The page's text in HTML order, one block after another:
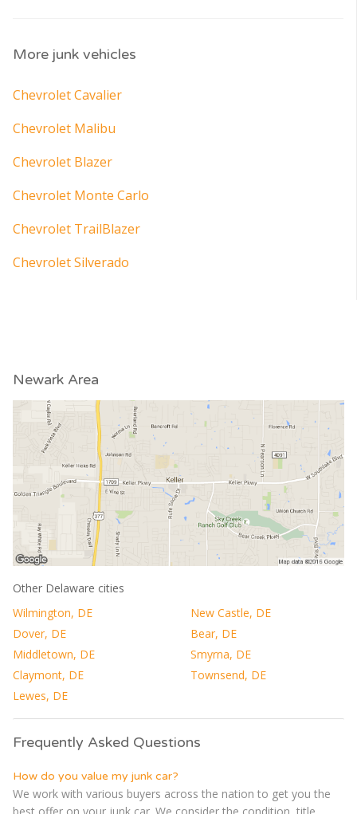
More junk vehicles
Chevrolet Cavalier
Chevrolet Malibu
Chevrolet Blazer
Chevrolet Monte Carlo
Chevrolet TrailBlazer
Chevrolet Silverado
Newark Area
Other Delaware cities
Wilmington, DE
New Castle, DE
Dover, DE
Bear, DE
Middletown, DE
Smyrna, DE
Claymont, DE
Townsend, DE
Lewes, DE
Frequently Asked Questions
How do you value my junk car?
We work with various buyers across the nation to get you the
best offer on your junk car. We consider the condition, title